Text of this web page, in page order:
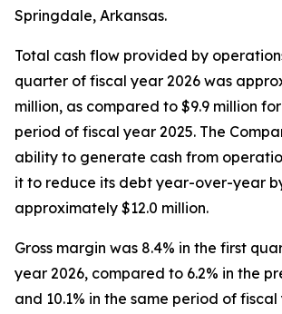
Springdale, Arkansas.
Total cash flow provided by
quarter of fiscal year 2026 was
million, as compared to $9.9 million
period of fiscal year 2025. The
ability to generate cash from
it to reduce its debt year-over-year
approximately $12.0 million.
Gross margin was 8.4% in the first
year 2026, compared to 6.2% in the
and 10.1% in the same period of fiscal